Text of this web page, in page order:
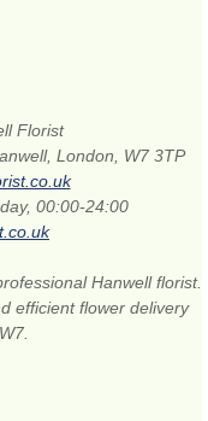
Florist
London, W7 3TP
00:00-24:00
Hanwell florist.
efficient flower delivery